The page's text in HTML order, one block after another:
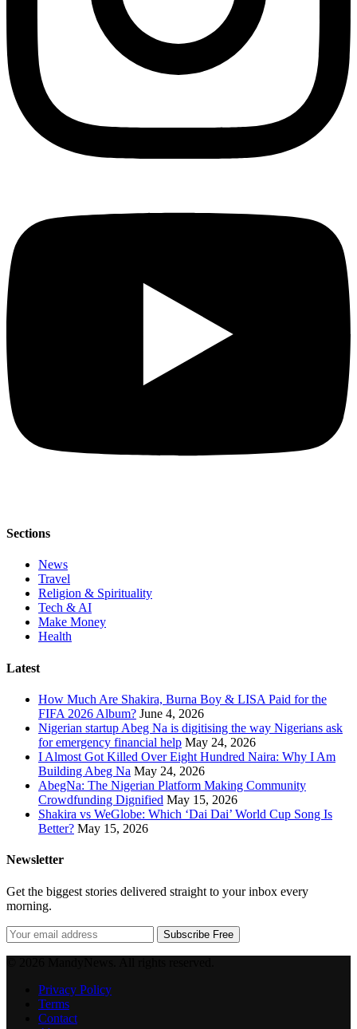
Sections
News
Travel
Religion & Spirituality
Tech & AI
Make Money
Health
Latest
How Much Are Shakira, Burna Boy & LISA Paid for the
FIFA 2026 Album? June 4, 2026
Nigerian startup Abeg Na is digitising the way Nigerians ask
for emergency financial help May 24, 2026
I Almost Got Killed Over Eight Hundred Naira: Why I Am
Building Abeg Na May 24, 2026
AbegNa: The Nigerian Platform Making Community
Crowdfunding Dignified May 15, 2026
Shakira vs WeGlobe: Which ‘Dai Dai’ World Cup Song Is
Better? May 15, 2026
Newsletter
Get the biggest stories delivered straight to your inbox every
morning.
Subscribe Free
Privacy Policy
Terms
Contact